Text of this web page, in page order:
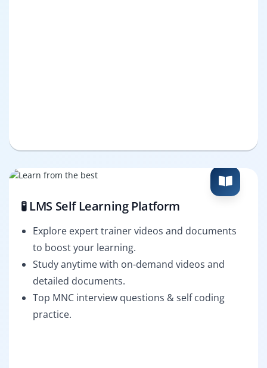
🧪 LMS Self Learning Platform
Explore expert trainer videos and documents
to boost your learning.
Study anytime with on-demand videos and
detailed documents.
Top MNC interview questions & self coding
practice.